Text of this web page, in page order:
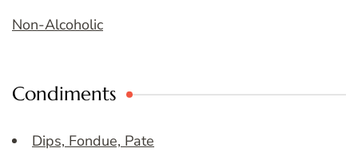
Non-Alcoholic
Condiments
Dips, Fondue, Pate